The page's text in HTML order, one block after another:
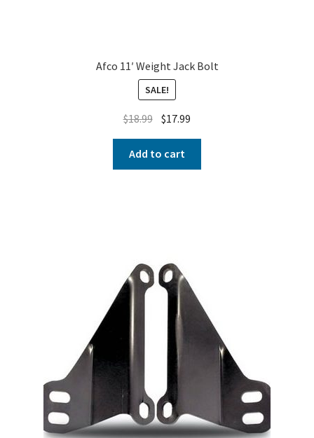
Afco 11′ Weight Jack Bolt
SALE!
$18.99 $17.99
Add to cart